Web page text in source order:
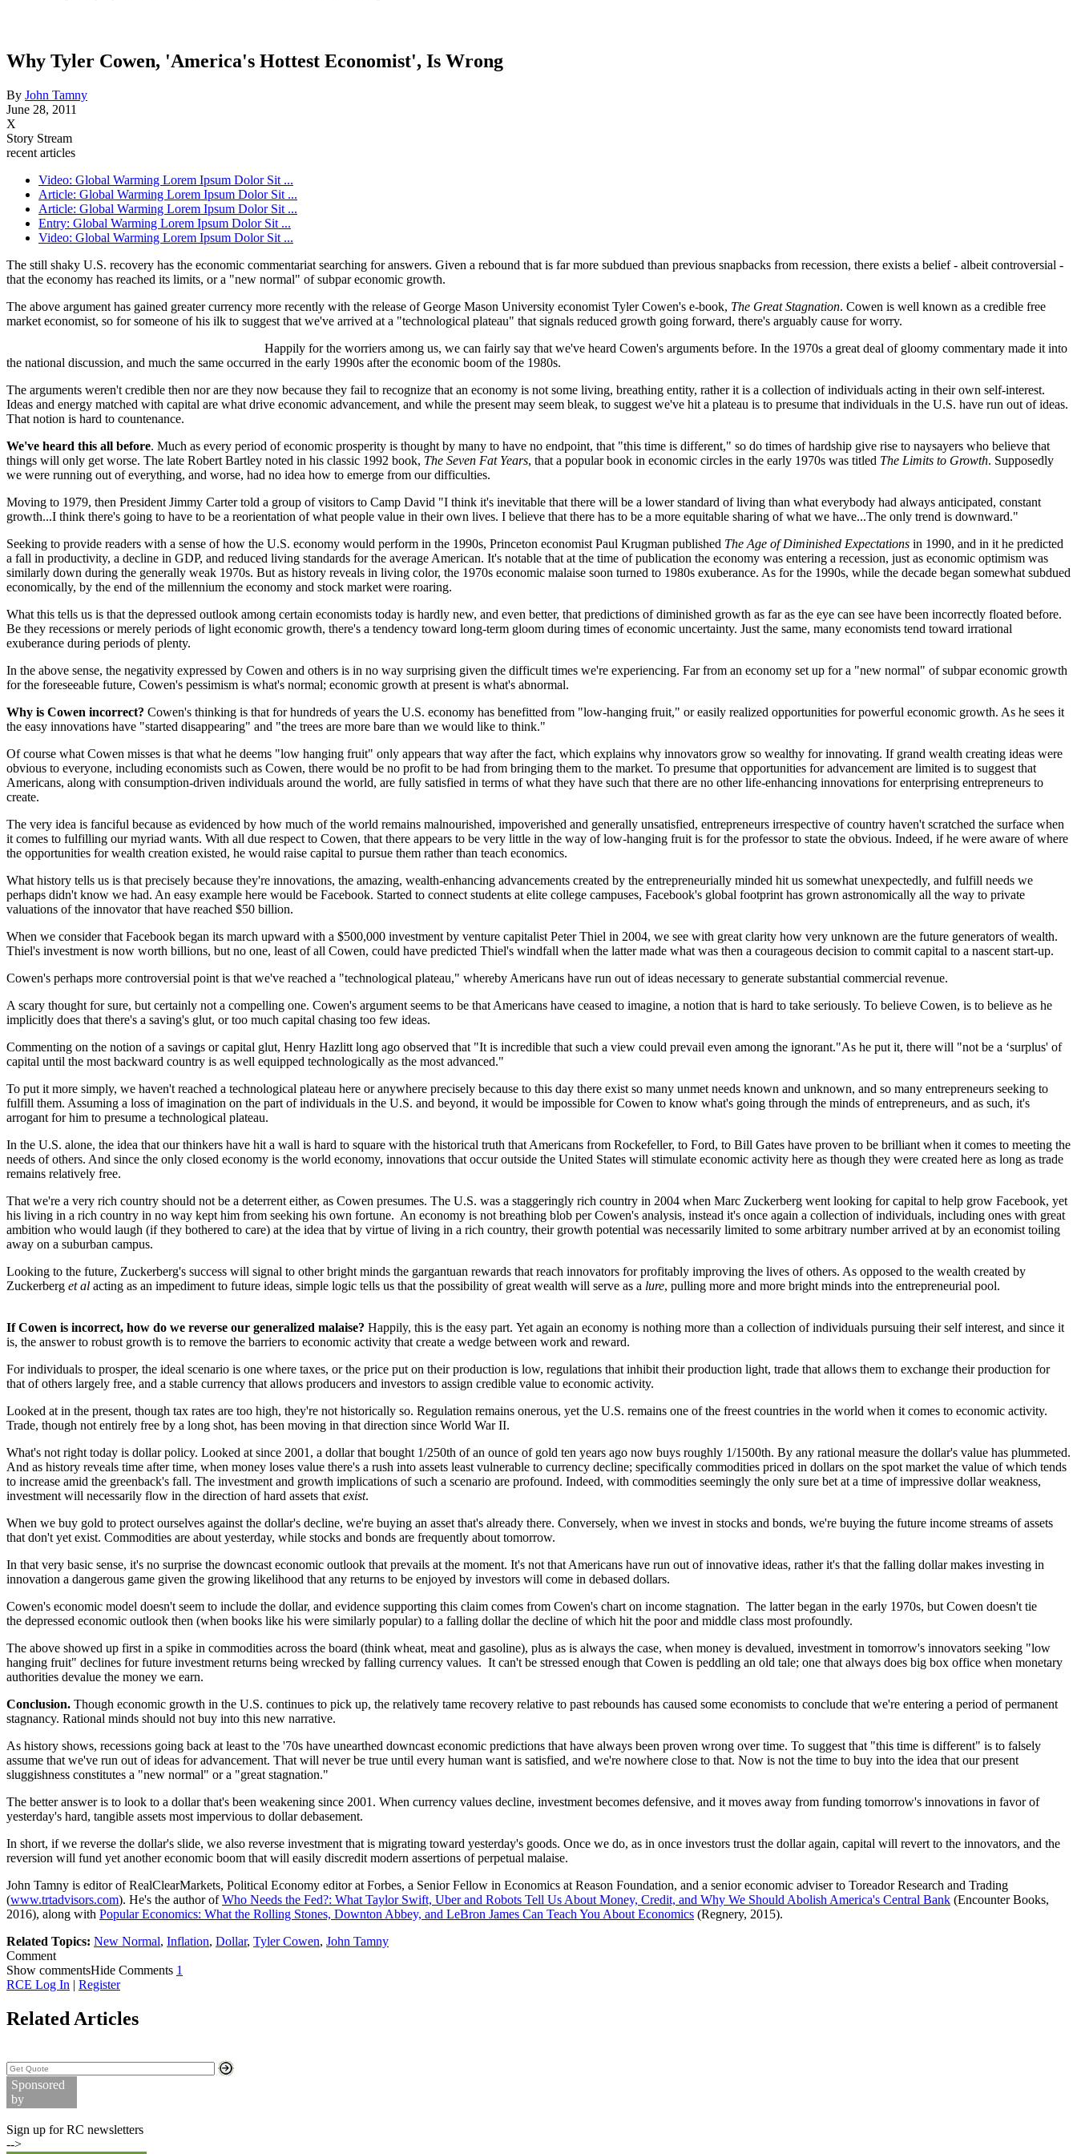
Why Tyler Cowen, 'America's Hottest Economist', Is Wrong
By John Tamny
June 28, 2011
X
Story Stream
recent articles
Video: Global Warming Lorem Ipsum Dolor Sit ...
Article: Global Warming Lorem Ipsum Dolor Sit ...
Article: Global Warming Lorem Ipsum Dolor Sit ...
Entry: Global Warming Lorem Ipsum Dolor Sit ...
Video: Global Warming Lorem Ipsum Dolor Sit ...
The still shaky U.S. recovery has the economic commentariat searching for answers. Given a rebound that is far more subdued than previous snapbacks from recession, there exists a belief - albeit controversial -
that the economy has reached its limits, or a "new normal" of subpar economic growth.
The above argument has gained greater currency more recently with the release of George Mason University economist Tyler Cowen's e-book, The Great Stagnation. Cowen is well known as a credible free
market economist, so for someone of his ilk to suggest that we've arrived at a "technological plateau" that signals reduced growth going forward, there's arguably cause for worry.
Happily for the worriers among us, we can fairly say that we've heard Cowen's arguments before. In the 1970s a great deal of gloomy commentary made it into
the national discussion, and much the same occurred in the early 1990s after the economic boom of the 1980s.
The arguments weren't credible then nor are they now because they fail to recognize that an economy is not some living, breathing entity, rather it is a collection of individuals acting in their own self-interest.
Ideas and energy matched with capital are what drive economic advancement, and while the present may seem bleak, to suggest we've hit a plateau is to presume that individuals in the U.S. have run out of ideas.
That notion is hard to countenance.
We've heard this all before. Much as every period of economic prosperity is thought by many to have no endpoint, that "this time is different," so do times of hardship give rise to naysayers who believe that
things will only get worse. The late Robert Bartley noted in his classic 1992 book, The Seven Fat Years, that a popular book in economic circles in the early 1970s was titled The Limits to Growth. Supposedly
we were running out of everything, and worse, had no idea how to emerge from our difficulties.
Moving to 1979, then President Jimmy Carter told a group of visitors to Camp David "I think it's inevitable that there will be a lower standard of living than what everybody had always anticipated, constant
growth...I think there's going to have to be a reorientation of what people value in their own lives. I believe that there has to be a more equitable sharing of what we have...The only trend is downward."
Seeking to provide readers with a sense of how the U.S. economy would perform in the 1990s, Princeton economist Paul Krugman published The Age of Diminished Expectations in 1990, and in it he predicted
a fall in productivity, a decline in GDP, and reduced living standards for the average American. It's notable that at the time of publication the economy was entering a recession, just as economic optimism was
similarly down during the generally weak 1970s. But as history reveals in living color, the 1970s economic malaise soon turned to 1980s exuberance. As for the 1990s, while the decade began somewhat subdued
economically, by the end of the millennium the economy and stock market were roaring.
What this tells us is that the depressed outlook among certain economists today is hardly new, and even better, that predictions of diminished growth as far as the eye can see have been incorrectly floated before.
Be they recessions or merely periods of light economic growth, there's a tendency toward long-term gloom during times of economic uncertainty. Just the same, many economists tend toward irrational
exuberance during periods of plenty.
In the above sense, the negativity expressed by Cowen and others is in no way surprising given the difficult times we're experiencing. Far from an economy set up for a "new normal" of subpar economic growth
for the foreseeable future, Cowen's pessimism is what's normal; economic growth at present is what's abnormal.
Why is Cowen incorrect? Cowen's thinking is that for hundreds of years the U.S. economy has benefitted from "low-hanging fruit," or easily realized opportunities for powerful economic growth. As he sees it
the easy innovations have "started disappearing" and "the trees are more bare than we would like to think."
Of course what Cowen misses is that what he deems "low hanging fruit" only appears that way after the fact, which explains why innovators grow so wealthy for innovating. If grand wealth creating ideas were
obvious to everyone, including economists such as Cowen, there would be no profit to be had from bringing them to the market. To presume that opportunities for advancement are limited is to suggest that
Americans, along with consumption-driven individuals around the world, are fully satisfied in terms of what they have such that there are no other life-enhancing innovations for enterprising entrepreneurs to
create.
The very idea is fanciful because as evidenced by how much of the world remains malnourished, impoverished and generally unsatisfied, entrepreneurs irrespective of country haven't scratched the surface when
it comes to fulfilling our myriad wants. With all due respect to Cowen, that there appears to be very little in the way of low-hanging fruit is for the professor to state the obvious. Indeed, if he were aware of where
the opportunities for wealth creation existed, he would raise capital to pursue them rather than teach economics.
What history tells us is that precisely because they're innovations, the amazing, wealth-enhancing advancements created by the entrepreneurially minded hit us somewhat unexpectedly, and fulfill needs we
perhaps didn't know we had. An easy example here would be Facebook. Started to connect students at elite college campuses, Facebook's global footprint has grown astronomically all the way to private
valuations of the innovator that have reached $50 billion.
When we consider that Facebook began its march upward with a $500,000 investment by venture capitalist Peter Thiel in 2004, we see with great clarity how very unknown are the future generators of wealth.
Thiel's investment is now worth billions, but no one, least of all Cowen, could have predicted Thiel's windfall when the latter made what was then a courageous decision to commit capital to a nascent start-up.
Cowen's perhaps more controversial point is that we've reached a "technological plateau," whereby Americans have run out of ideas necessary to generate substantial commercial revenue.
A scary thought for sure, but certainly not a compelling one. Cowen's argument seems to be that Americans have ceased to imagine, a notion that is hard to take seriously. To believe Cowen, is to believe as he
implicitly does that there's a saving's glut, or too much capital chasing too few ideas.
Commenting on the notion of a savings or capital glut, Henry Hazlitt long ago observed that "It is incredible that such a view could prevail even among the ignorant."As he put it, there will "not be a ‘surplus' of
capital until the most backward country is as well equipped technologically as the most advanced."
To put it more simply, we haven't reached a technological plateau here or anywhere precisely because to this day there exist so many unmet needs known and unknown, and so many entrepreneurs seeking to
fulfill them. Assuming a loss of imagination on the part of individuals in the U.S. and beyond, it would be impossible for Cowen to know what's going through the minds of entrepreneurs, and as such, it's
arrogant for him to presume a technological plateau.
In the U.S. alone, the idea that our thinkers have hit a wall is hard to square with the historical truth that Americans from Rockefeller, to Ford, to Bill Gates have proven to be brilliant when it comes to meeting the
needs of others. And since the only closed economy is the world economy, innovations that occur outside the United States will stimulate economic activity here as though they were created here as long as trade
remains relatively free.
That we're a very rich country should not be a deterrent either, as Cowen presumes. The U.S. was a staggeringly rich country in 2004 when Marc Zuckerberg went looking for capital to help grow Facebook, yet
his living in a rich country in no way kept him from seeking his own fortune. An economy is not breathing blob per Cowen's analysis, instead it's once again a collection of individuals, including ones with great
ambition who would laugh (if they bothered to care) at the idea that by virtue of living in a rich country, their growth potential was necessarily limited to some arbitrary number arrived at by an economist toiling
away on a suburban campus.
Looking to the future, Zuckerberg's success will signal to other bright minds the gargantuan rewards that reach innovators for profitably improving the lives of others. As opposed to the wealth created by
Zuckerberg et al acting as an impediment to future ideas, simple logic tells us that the possibility of great wealth will serve as a lure, pulling more and more bright minds into the entrepreneurial pool.
If Cowen is incorrect, how do we reverse our generalized malaise? Happily, this is the easy part. Yet again an economy is nothing more than a collection of individuals pursuing their self interest, and since it
is, the answer to robust growth is to remove the barriers to economic activity that create a wedge between work and reward.
For individuals to prosper, the ideal scenario is one where taxes, or the price put on their production is low, regulations that inhibit their production light, trade that allows them to exchange their production for
that of others largely free, and a stable currency that allows producers and investors to assign credible value to economic activity.
Looked at in the present, though tax rates are too high, they're not historically so. Regulation remains onerous, yet the U.S. remains one of the freest countries in the world when it comes to economic activity.
Trade, though not entirely free by a long shot, has been moving in that direction since World War II.
What's not right today is dollar policy. Looked at since 2001, a dollar that bought 1/250th of an ounce of gold ten years ago now buys roughly 1/1500th. By any rational measure the dollar's value has plummeted.
And as history reveals time after time, when money loses value there's a rush into assets least vulnerable to currency decline; specifically commodities priced in dollars on the spot market the value of which tends
to increase amid the greenback's fall. The investment and growth implications of such a scenario are profound. Indeed, with commodities seemingly the only sure bet at a time of impressive dollar weakness,
investment will necessarily flow in the direction of hard assets that exist.
When we buy gold to protect ourselves against the dollar's decline, we're buying an asset that's already there. Conversely, when we invest in stocks and bonds, we're buying the future income streams of assets
that don't yet exist. Commodities are about yesterday, while stocks and bonds are frequently about tomorrow.
In that very basic sense, it's no surprise the downcast economic outlook that prevails at the moment. It's not that Americans have run out of innovative ideas, rather it's that the falling dollar makes investing in
innovation a dangerous game given the growing likelihood that any returns to be enjoyed by investors will come in debased dollars.
Cowen's economic model doesn't seem to include the dollar, and evidence supporting this claim comes from Cowen's chart on income stagnation. The latter began in the early 1970s, but Cowen doesn't tie
the depressed economic outlook then (when books like his were similarly popular) to a falling dollar the decline of which hit the poor and middle class most profoundly.
The above showed up first in a spike in commodities across the board (think wheat, meat and gasoline), plus as is always the case, when money is devalued, investment in tomorrow's innovators seeking "low
hanging fruit" declines for future investment returns being wrecked by falling currency values. It can't be stressed enough that Cowen is peddling an old tale; one that always does big box office when monetary
authorities devalue the money we earn.
Conclusion. Though economic growth in the U.S. continues to pick up, the relatively tame recovery relative to past rebounds has caused some economists to conclude that we're entering a period of permanent
stagnancy. Rational minds should not buy into this new narrative.
As history shows, recessions going back at least to the '70s have unearthed downcast economic predictions that have always been proven wrong over time. To suggest that "this time is different" is to falsely
assume that we've run out of ideas for advancement. That will never be true until every human want is satisfied, and we're nowhere close to that. Now is not the time to buy into the idea that our present
sluggishness constitutes a "new normal" or a "great stagnation."
The better answer is to look to a dollar that's been weakening since 2001. When currency values decline, investment becomes defensive, and it moves away from funding tomorrow's innovations in favor of
yesterday's hard, tangible assets most impervious to dollar debasement.
In short, if we reverse the dollar's slide, we also reverse investment that is migrating toward yesterday's goods. Once we do, as in once investors trust the dollar again, capital will revert to the innovators, and the
reversion will fund yet another economic boom that will easily discredit modern assertions of perpetual malaise.
John Tamny is editor of RealClearMarkets, Political Economy editor at Forbes, a Senior Fellow in Economics at Reason Foundation, and a senior economic adviser to Toreador Research and Trading
(www.trtadvisors.com). He's the author ofWho Needs the Fed?: What Taylor Swift, Uber and Robots Tell Us About Money, Credit, and Why We Should Abolish America's Central Bank (Encounter Books,
2016), along with Popular Economics: What the Rolling Stones, Downton Abbey, and LeBron James Can Teach You About Economics (Regnery, 2015).
Related Topics: New Normal, Inflation, Dollar, Tyler Cowen, John Tamny
Comment
Show commentsHide Comments 1
RCE Log In | Register
Related Articles
Sponsored
by
Sign up for RC newsletters
-->